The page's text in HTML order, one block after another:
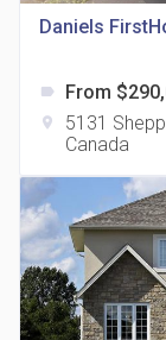
815 Eglinton
321
Daniels
label From
location_on
5131
Canada